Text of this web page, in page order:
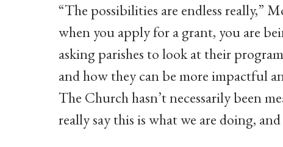
“The possibilities are endless really,”
when you apply for a grant, you are
asking parishes to look at their
and how they can be more impactful
The Church hasn’t necessarily been
really say this is what we are doing,